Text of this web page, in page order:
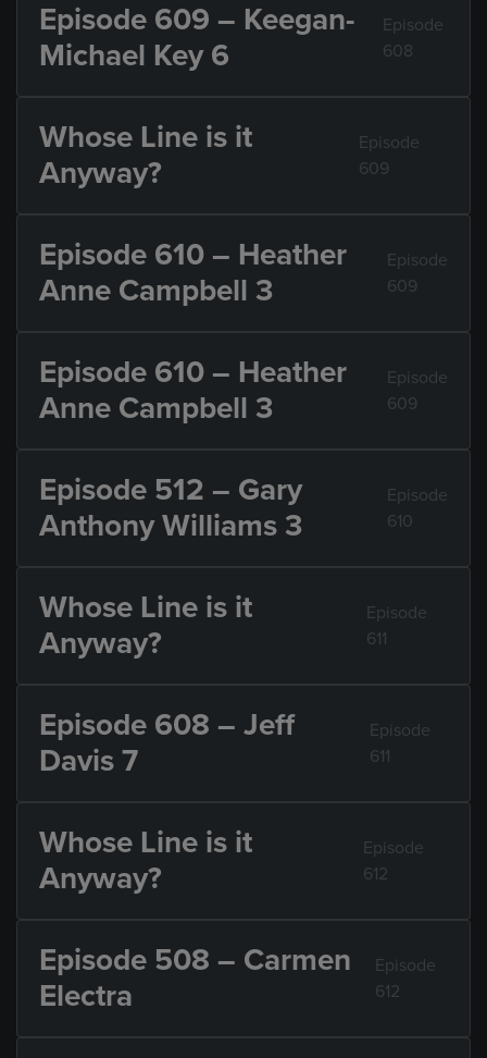
Episode 609 – Keegan-
Michael Key 6
Episode
608
Whose Line is it
Anyway?
Episode
609
Episode 610 – Heather
Anne Campbell 3
Episode
609
Episode 610 – Heather
Anne Campbell 3
Episode
609
Episode 512 – Gary
Anthony Williams 3
Episode
610
Whose Line is it
Anyway?
Episode
611
Episode 608 – Jeff
Davis 7
Episode
611
Whose Line is it
Anyway?
Episode
612
Episode 508 – Carmen
Electra
Episode
612